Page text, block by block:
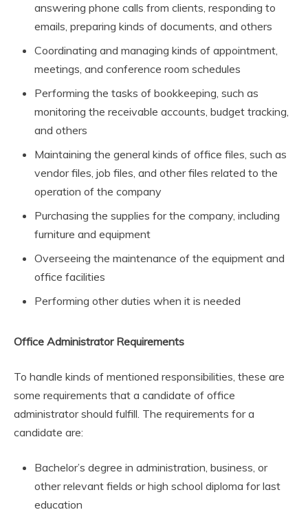
answering phone calls from clients, responding to
emails, preparing kinds of documents, and others
Coordinating and managing kinds of appointment,
meetings, and conference room schedules
Performing the tasks of bookkeeping, such as
monitoring the receivable accounts, budget tracking,
and others
Maintaining the general kinds of office files, such as
vendor files, job files, and other files related to the
operation of the company
Purchasing the supplies for the company, including
furniture and equipment
Overseeing the maintenance of the equipment and
office facilities
Performing other duties when it is needed
Office Administrator Requirements
To handle kinds of mentioned responsibilities, these are
some requirements that a candidate of office
administrator should fulfill. The requirements for a
candidate are:
Bachelor’s degree in administration, business, or
other relevant fields or high school diploma for last
education